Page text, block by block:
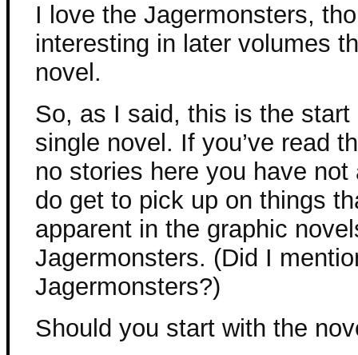
I love the Jagermonsters,
interesting in later volumes
novel.
So, as I said, this is the
single novel. If you’ve read
no stories here you have
do get to pick up on things
apparent in the graphic
Jagermonsters. (Did I
Jagermonsters?)
Should you start with the